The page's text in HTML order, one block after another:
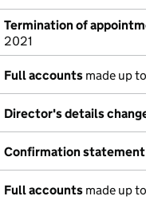
Termination of
2021
Full accounts made up
Director's details
Confirmation statement
Full accounts made up